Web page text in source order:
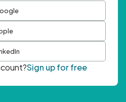
Sign up for free